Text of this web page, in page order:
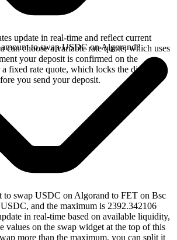
update in real-time and reflect current
can choose a variable rate quote, which uses
your deposit is confirmed on the
fixed rate quote, which locks the displayed
you send your deposit.
to swap USDC on Algorand?
to swap USDC on Algorand to FET on Bsc
and the maximum is 2392.342106
in real-time based on available liquidity,
values on the swap widget at the top of this
more than the maximum, you can split it